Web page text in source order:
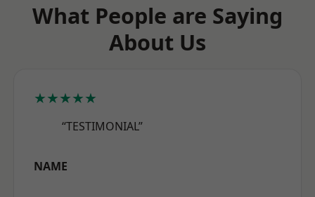
What People are Saying
About Us
★★★★★
“TESTIMONIAL”
NAME